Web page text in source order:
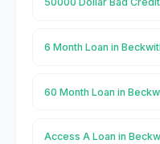
6 Month Loan in
60 Month Loan in
Access A Loan in